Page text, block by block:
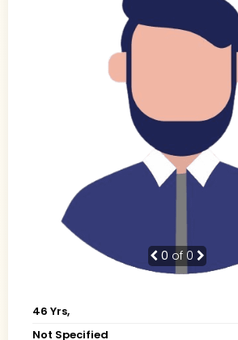
0 of 0
46 Yrs,
Not Specified